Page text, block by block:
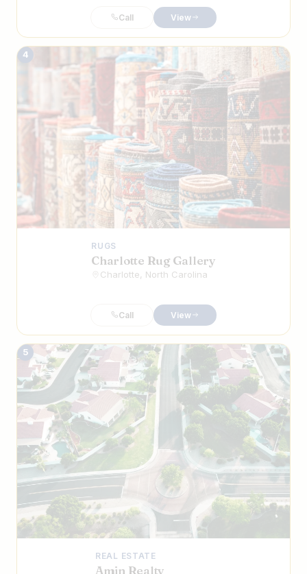
Call View
4
RUGS
Charlotte Rug Gallery
Charlotte, North Carolina
Call View
5
REAL ESTATE
Amin Realty